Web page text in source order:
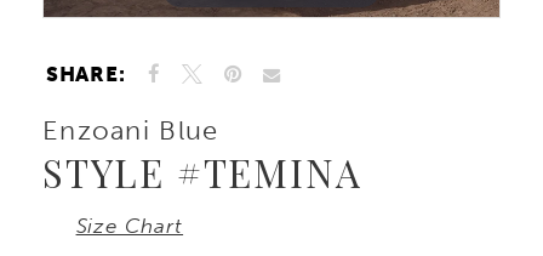
SHARE:
Enzoani Blue
STYLE #TEMINA
Size Chart